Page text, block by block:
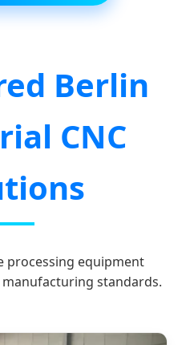
Berlin
CNC
processing equipment
standards.